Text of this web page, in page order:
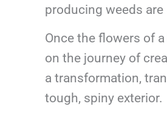
producing weeds
Once the flowers of
on the journey of
a transformation,
tough, spiny exterior.